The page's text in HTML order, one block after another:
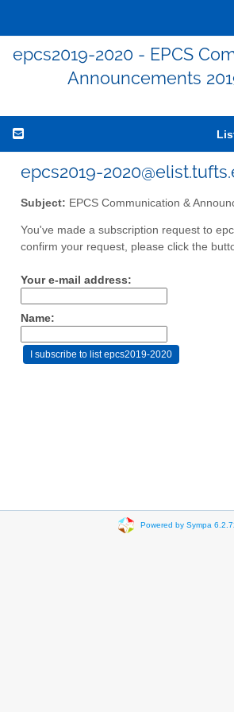
epcs2019-2020 - EPCS
Announcements
epcs2019-
Subject: EPCS Communication &
You've made a subscription request to
confirm your request, please click the
Your e-mail address:
Name:
Powered by Sympa